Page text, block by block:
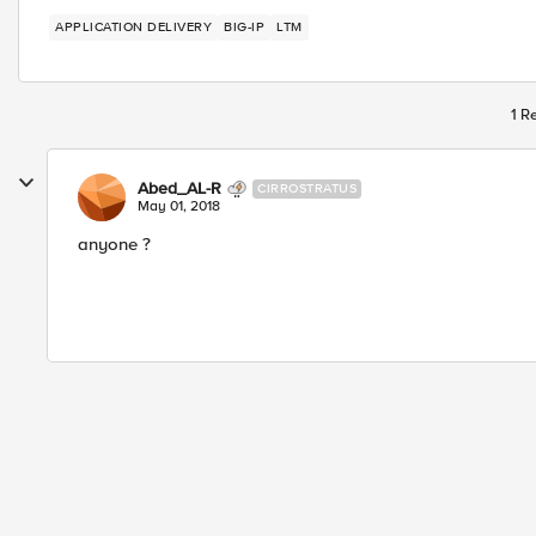
APPLICATION DELIVERY BIG-IP LTM
1
Abed_AL-R CIRROSTRATUS
May 01, 2018
anyone ?